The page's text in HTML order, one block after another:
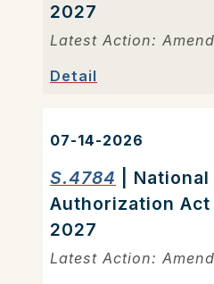
2027
Latest Action:
Detail
07-14-2026
S.4784 |
Authorization
2027
Latest Action: